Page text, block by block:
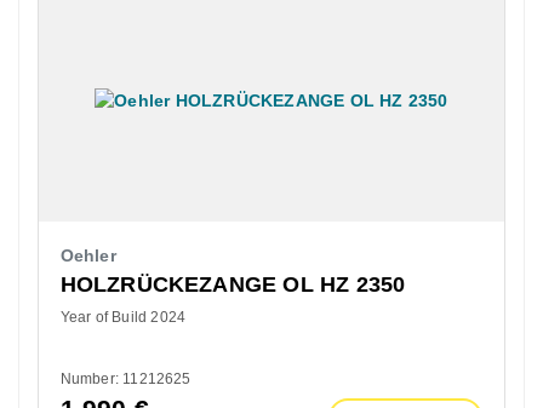
Oehler
HOLZRÜCKEZANGE OL HZ 2350
Year of Build 2024
Number: 11212625